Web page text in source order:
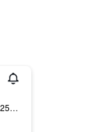
Leonardo Da Vincilaan 25, Diegem, Belgium